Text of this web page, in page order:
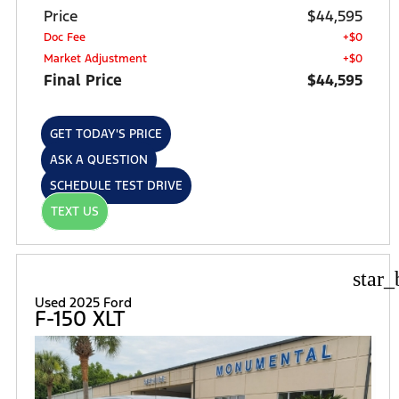
Price $44,595
Doc Fee
+$0
Market Adjustment
+$0
Final Price $44,595
GET TODAY'S PRICE
ASK A QUESTION
SCHEDULE TEST DRIVE
TEXT US
Used 2025 Ford
F-150 XLT